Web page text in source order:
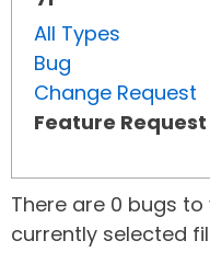
All Types
Bug
Change Request
Feature Request
There are 0 bugs
currently selected